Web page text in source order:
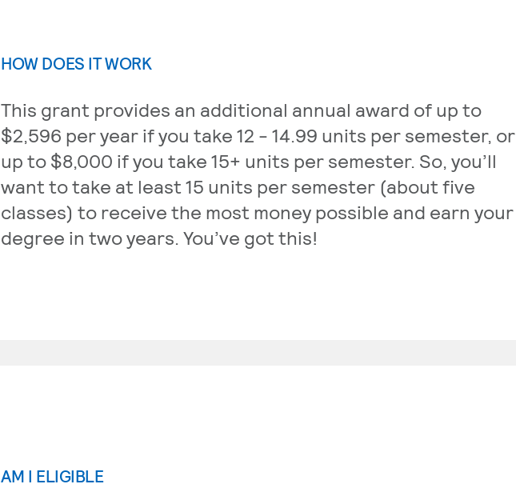
HOW DOES IT WORK
This grant provides an additional annual award of up to
$2,596 per year if you take 12 - 14.99 units per semester, or
up to $8,000 if you take 15+ units per semester. So, you’ll
want to take at least 15 units per semester (about five
classes) to receive the most money possible and earn your
degree in two years. You’ve got this!
AM I ELIGIBLE